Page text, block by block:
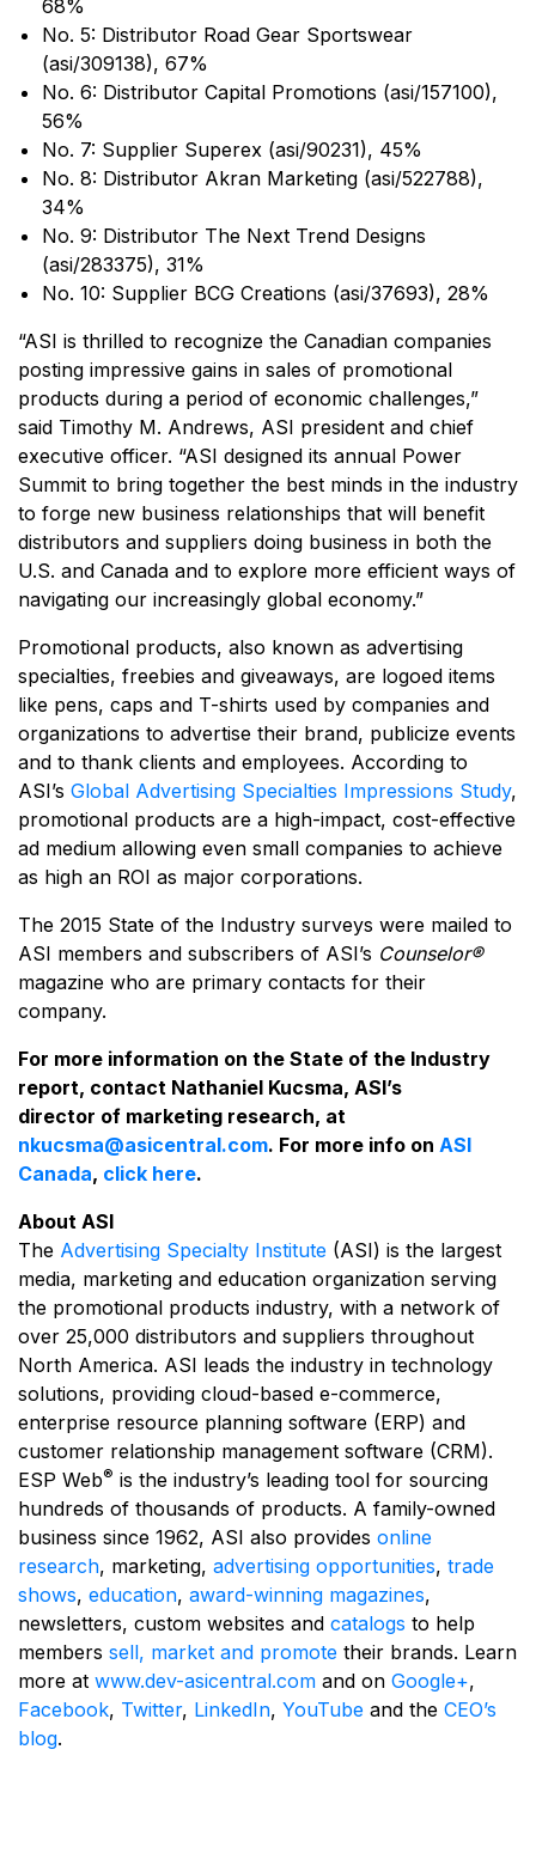
68%
No. 5: Distributor Road Gear Sportswear
(asi/309138), 67%
No. 6: Distributor Capital Promotions (asi/157100),
56%
No. 7: Supplier Superex (asi/90231), 45%
No. 8: Distributor Akran Marketing (asi/522788),
34%
No. 9: Distributor The Next Trend Designs
(asi/283375), 31%
No. 10: Supplier BCG Creations (asi/37693), 28%
“ASI is thrilled to recognize the Canadian companies
posting impressive gains in sales of promotional
products during a period of economic challenges,”
said Timothy M. Andrews, ASI president and chief
executive officer. “ASI designed its annual Power
Summit to bring together the best minds in the industry
to forge new business relationships that will benefit
distributors and suppliers doing business in both the
U.S. and Canada and to explore more efficient ways of
navigating our increasingly global economy.”
Promotional products, also known as advertising
specialties, freebies and giveaways, are logoed items
like pens, caps and T-shirts used by companies and
organizations to advertise their brand, publicize events
and to thank clients and employees. According to
ASI’s Global Advertising Specialties Impressions Study,
promotional products are a high-impact, cost-effective
ad medium allowing even small companies to achieve
as high an ROI as major corporations.
The 2015 State of the Industry surveys were mailed to
ASI members and subscribers of ASI’s Counselor®
magazine who are primary contacts for their
company.
For more information on the State of the Industry
report, contact Nathaniel Kucsma, ASI’s
director of marketing research, at
nkucsma@asicentral.com. For more info on ASI
Canada, click here.
About ASI
The Advertising Specialty Institute (ASI) is the largest
media, marketing and education organization serving
the promotional products industry, with a network of
over 25,000 distributors and suppliers throughout
North America. ASI leads the industry in technology
solutions, providing cloud-based e-commerce,
enterprise resource planning software (ERP) and
customer relationship management software (CRM).
ESP Web® is the industry’s leading tool for sourcing
hundreds of thousands of products. A family-owned
business since 1962, ASI also provides online
research, marketing, advertising opportunities, trade
shows, education, award-winning magazines,
newsletters, custom websites and catalogs to help
members sell, market and promote their brands. Learn
more at www.dev-asicentral.com and on Google+,
Facebook, Twitter, LinkedIn, YouTube and the CEO’s
blog.